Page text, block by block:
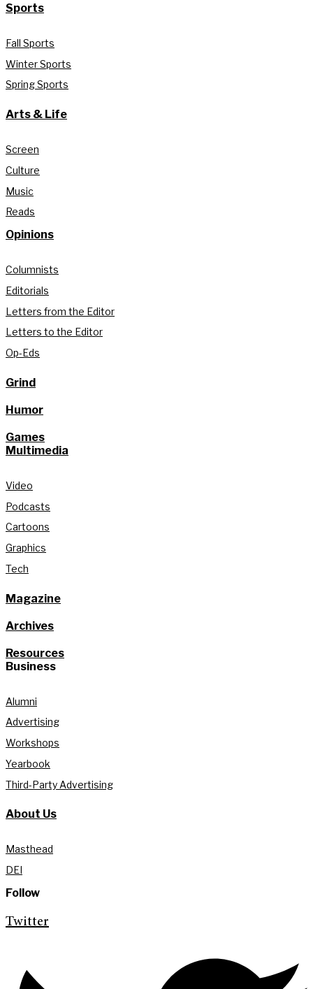
Sports
Fall Sports
Winter Sports
Spring Sports
Arts & Life
Screen
Culture
Music
Reads
Opinions
Columnists
Editorials
Letters from the Editor
Letters to the Editor
Op-Eds
Grind
Humor
Games
Multimedia
Video
Podcasts
Cartoons
Graphics
Tech
Magazine
Archives
Resources
Business
Alumni
Advertising
Workshops
Yearbook
Third-Party Advertising
About Us
Masthead
DEI
Follow
Twitter